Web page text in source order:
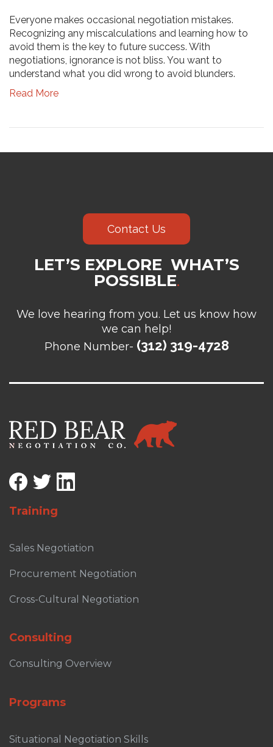
Everyone makes occasional negotiation mistakes.
Recognizing any miscalculations and learning how to
avoid them is the key to future success. With
negotiations, ignorance is not bliss. You want to
understand what you did wrong to avoid blunders.
Read More
Contact Us
LET’S EXPLORE WHAT’S
POSSIBLE.
We love hearing from you. Let us know how
we can help!
Phone Number- (312) 319-4728
Training
Sales Negotiation
Procurement Negotiation
Cross-Cultural Negotiation
Consulting
Consulting Overview
Programs
Situational Negotiation Skills